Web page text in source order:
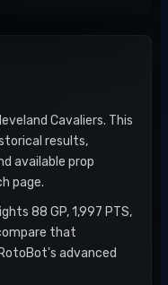
Cavaliers. This
results,
available prop
page.
88 GP, 1,997 PTS,
that
advanced